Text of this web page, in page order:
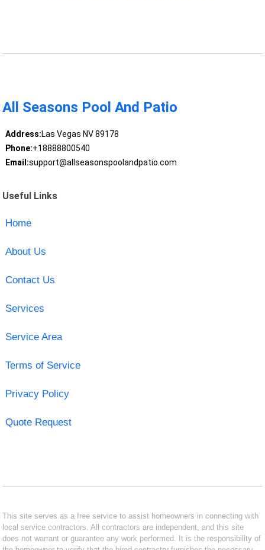
All Seasons Pool And Patio
Address:Las Vegas NV 89178
Phone:+18888800540
Email:support@allseasonspoolandpatio.com
Useful Links
Home
About Us
Contact Us
Services
Service Area
Terms of Service
Privacy Policy
Quote Request
This site serves as a free service to assist homeowners in connecting with
local service contractors. All contractors are independent, and this site
does not warrant or guarantee any work performed. It is the responsibility of